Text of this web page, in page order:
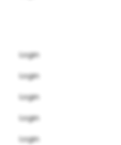
Login
Login
Login
Login
Login